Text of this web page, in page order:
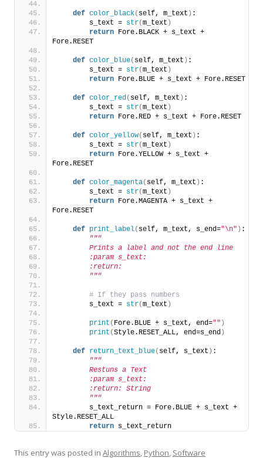
def color_black( self, m_text ) :
        s_text =
str(m_text )
return Fore.BLACK + s_text +
Fore.RESET
def color_blue( self, m_text ) :
        s_text =
str(m_text )
return Fore.BLUE + s_text + Fore.RESET
def color_red( self, m_text ) :
        s_text =
str(m_text )
return Fore.RED + s_text + Fore.RESET
def color_yellow( self, m_text ) :
        s_text =
str(m_text )
return Fore.YELLOW + s_text +
Fore.RESET
def color_magenta( self, m_text ) :
        s_text =
str(m_text )
return Fore.MAGENTA + s_text +
Fore.RESET
def print_label( self, m_text, s_end="\n" ) :
"""
        Prints a label and not the end line
        :param s_text:
        :return:
        """
# If they pass numbers
        s_text =
str(m_text )
print ( Fore.BLUE + s_text, end="" )
print (Style.RESET_ALL, end=s_end )
def return_text_blue( self, s_text ) :
"""
        Restuns a Text
        :param s_text:
        :return: String
        """
        s_text_return = Fore.BLUE + s_text +
Style.RESET_ALL
return s_text_return
This entry was posted in Algorithms, Python, Software